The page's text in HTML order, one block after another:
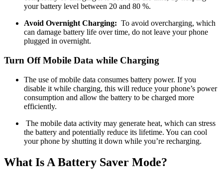
your battery level between 20 and 80 %.
Avoid Overnight Charging: To avoid overcharging, which
can damage battery life over time, do not leave your phone
plugged in overnight.
Turn Off Mobile Data while Charging
The use of mobile data consumes battery power. If you
disable it while charging, this will reduce your phone’s power
consumption and allow the battery to be charged more
efficiently.
The mobile data activity may generate heat, which can stress
the battery and potentially reduce its lifetime. You can cool
your phone by shutting it down while you’re recharging.
What Is A Battery Saver Mode?